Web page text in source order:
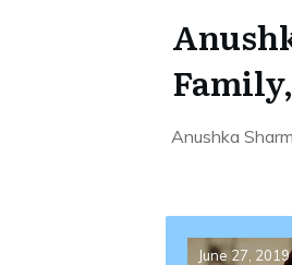
Anushka
June 27, 2019